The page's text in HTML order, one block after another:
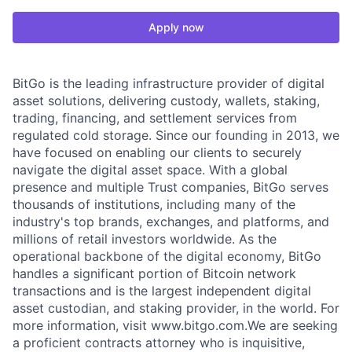
Apply now
BitGo is the leading infrastructure provider of digital
asset solutions, delivering custody, wallets, staking,
trading, financing, and settlement services from
regulated cold storage. Since our founding in 2013, we
have focused on enabling our clients to securely
navigate the digital asset space. With a global
presence and multiple Trust companies, BitGo serves
thousands of institutions, including many of the
industry's top brands, exchanges, and platforms, and
millions of retail investors worldwide. As the
operational backbone of the digital economy, BitGo
handles a significant portion of Bitcoin network
transactions and is the largest independent digital
asset custodian, and staking provider, in the world. For
more information, visit www.bitgo.com.We are seeking
a proficient contracts attorney who is inquisitive,